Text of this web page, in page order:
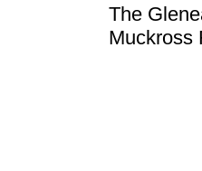
The
Muckross